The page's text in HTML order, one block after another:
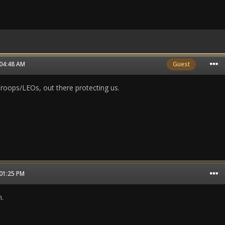
Guest
AM
LEOs, out there protecting us.
PM